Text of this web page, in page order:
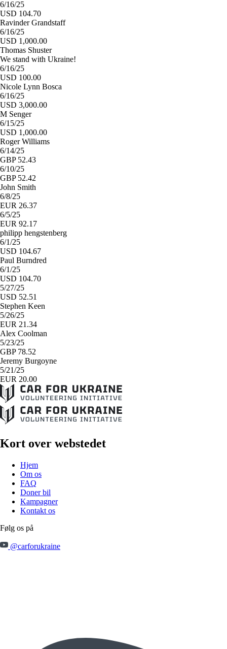
6/16/25
USD 104.70
Ravinder Grandstaff
6/16/25
USD 1,000.00
Thomas Shuster
We stand with Ukraine!
6/16/25
USD 100.00
Nicole Lynn Bosca
6/16/25
USD 3,000.00
M Senger
6/15/25
USD 1,000.00
Roger Williams
6/14/25
GBP 52.43
6/10/25
GBP 52.42
John Smith
6/8/25
EUR 26.37
6/5/25
EUR 92.17
philipp hengstenberg
6/1/25
USD 104.67
Paul Burndred
6/1/25
USD 104.70
5/27/25
USD 52.51
Stephen Keen
5/26/25
EUR 21.34
Alex Coolman
5/23/25
GBP 78.52
Jeremy Burgoyne
5/21/25
EUR 20.00
Kort over webstedet
Hjem
Om os
FAQ
Doner bil
Kampagner
Kontakt os
Følg os på
@carforukraine